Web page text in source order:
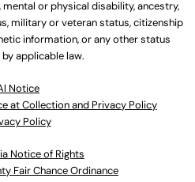
mental or physical disability, ancestry,
military or veteran status, citizenship
information, or any other status
applicable law.
Notice
at Collection and Privacy Policy
Policy
Notice of Rights
Fair Chance Ordinance